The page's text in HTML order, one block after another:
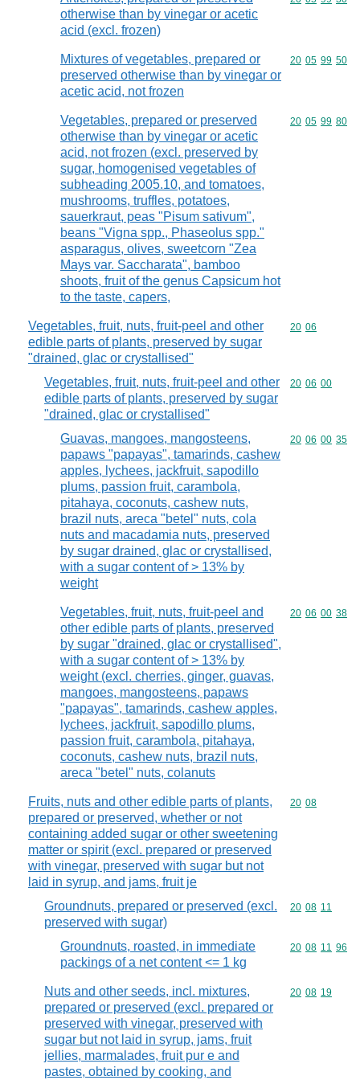
otherwise than by vinegar or acetic
acid (excl. frozen)
Mixtures of vegetables, prepared or
preserved otherwise than by vinegar or
acetic acid, not frozen
Commodity
20 05 99 50
Vegetables, prepared or preserved
otherwise than by vinegar or acetic
acid, not frozen (excl. preserved by
sugar, homogenised vegetables of
subheading 2005.10, and tomatoes,
mushrooms, truffles, potatoes,
sauerkraut, peas "Pisum sativum",
beans "Vigna spp., Phaseolus spp."
asparagus, olives, sweetcorn "Zea
Mays var. Saccharata", bamboo
shoots, fruit of the genus Capsicum hot
to the taste, capers,
Commodity
20 05 99 80
Vegetables, fruit, nuts, fruit-peel and other
edible parts of plants, preserved by sugar
"drained, glac or crystallised"
Commodity
20 06
Vegetables, fruit, nuts, fruit-peel and other
edible parts of plants, preserved by sugar
"drained, glac or crystallised"
Commodity
20 06 00
Guavas, mangoes, mangosteens,
papaws "papayas", tamarinds, cashew
apples, lychees, jackfruit, sapodillo
plums, passion fruit, carambola,
pitahaya, coconuts, cashew nuts,
brazil nuts, areca "betel" nuts, cola
nuts and macadamia nuts, preserved
by sugar drained, glac or crystallised,
with a sugar content of > 13% by
weight
Commodity
20 06 00 35
Vegetables, fruit, nuts, fruit-peel and
other edible parts of plants, preserved
by sugar "drained, glac or crystallised",
with a sugar content of > 13% by
weight (excl. cherries, ginger, guavas,
mangoes, mangosteens, papaws
"papayas", tamarinds, cashew apples,
lychees, jackfruit, sapodillo plums,
passion fruit, carambola, pitahaya,
coconuts, cashew nuts, brazil nuts,
areca "betel" nuts, colanuts
Commodity
20 06 00 38
Fruits, nuts and other edible parts of plants,
prepared or preserved, whether or not
containing added sugar or other sweetening
matter or spirit (excl. prepared or preserved
with vinegar, preserved with sugar but not
laid in syrup, and jams, fruit je
Commodity
20 08
Groundnuts, prepared or preserved (excl.
preserved with sugar)
Commodity
20 08 11
Groundnuts, roasted, in immediate
packings of a net content <= 1 kg
Commodity
20 08 11 96
Nuts and other seeds, incl. mixtures,
prepared or preserved (excl. prepared or
preserved with vinegar, preserved with
sugar but not laid in syrup, jams, fruit
jellies, marmalades, fruit pur e and
pastes, obtained by cooking, and
Commodity
20 08 19